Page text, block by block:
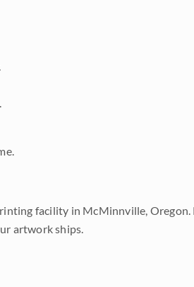
facility in McMinnville, Oregon.
artwork ships.